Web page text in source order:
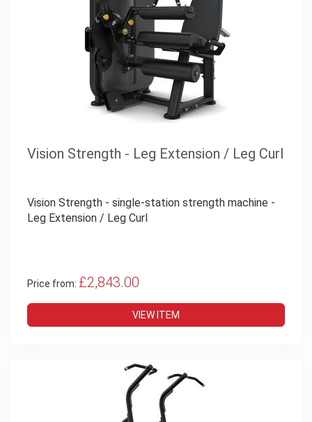
Vision Strength - Leg Extension / Leg Curl
Vision Strength - single-station strength machine -
Leg Extension / Leg Curl
Price from: £2,843.00
VIEW ITEM